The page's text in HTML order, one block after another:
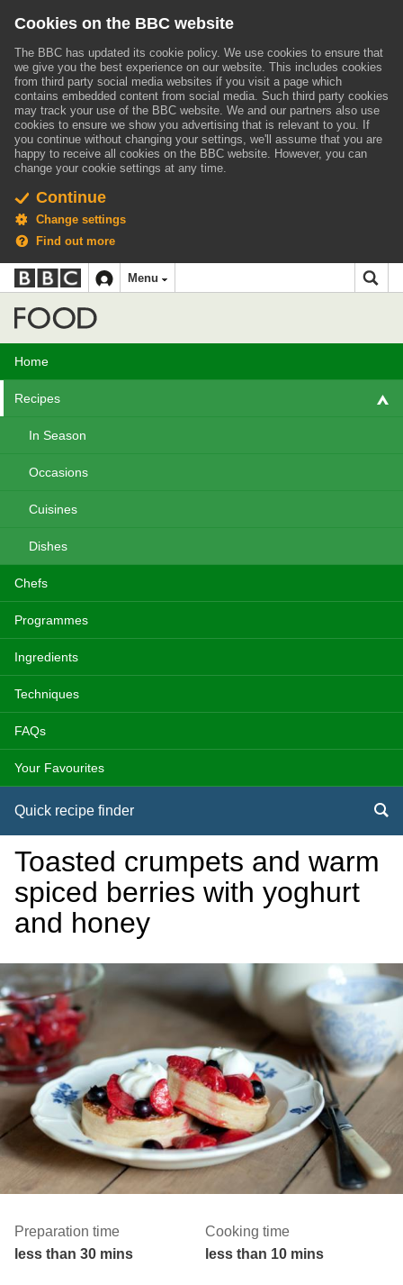
Cookies on the BBC website
The BBC has updated its cookie policy. We use cookies to ensure that
we give you the best experience on our website. This includes cookies
from third party social media websites if you visit a page which
contains embedded content from social media. Such third party cookies
may track your use of the BBC website. We and our partners also use
cookies to ensure we show you advertising that is relevant to you. If
you continue without changing your settings, we'll assume that you are
happy to receive all cookies on the BBC website. However, you can
change your cookie settings at any time.
Continue
Change settings
Find out more
Accessibility links
Skip to content
Accessibility Help
BBC
iD
navigation
Menu
Home
Recipes
In Season
Occasions
Cuisines
Dishes
Chefs
Programmes
Ingredients
Techniques
FAQs
Your Favourites
Quick recipe finder
Toasted crumpets and warm
spiced berries with yoghurt
and honey
Preparation time
less than 30 mins
Cooking time
less than 10 mins